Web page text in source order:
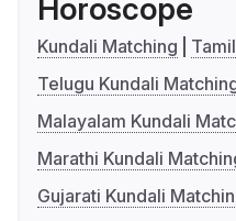
Horoscope
Kundali Matching
Telugu Kundali
Malayalam Kundali
Marathi Kundali
Gujarati Kundali